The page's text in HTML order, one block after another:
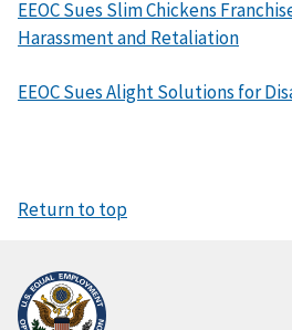
EEOC Sues Slim Chickens
Harassment and Retaliation
EEOC Sues Alight Solutions for
Return to top